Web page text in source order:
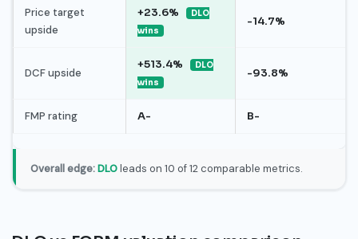
Price target
upside
+23.6%
DLO
wins
-14.7%
DCF upside
+513.4%
DLO
wins
-93.8%
FMP rating A- B-
Overall edge: DLOleads on 10 of 12 comparable metrics.